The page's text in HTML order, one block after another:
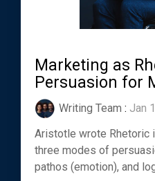
Marketing as
Persuasion for
Writing Team : Jan
Aristotle wrote Rhetoric
three modes of
pathos (emotion), and